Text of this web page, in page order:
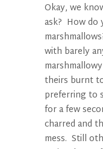
Okay, we
ask? How do
with barely
theirs burnt
preferring to
for a few
charred and
mess. Still